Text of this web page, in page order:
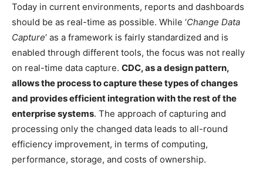
Today in current environments, reports and dashboards
should be as real-time as possible. While ‘Change Data
Capture‘ as a framework is fairly standardized and is
enabled through different tools, the focus was not really
on real-time data capture. CDC, as a design pattern,
allows the process to capture these types of changes
and provides efficient integration with the rest of the
enterprise systems. The approach of capturing and
processing only the changed data leads to all-round
efficiency improvement, in terms of computing,
performance, storage, and costs of ownership.